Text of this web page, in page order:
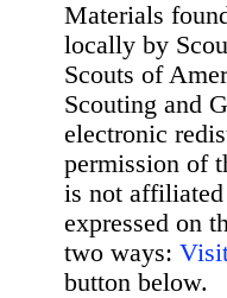
Materials
locally by
Scouts of
Scouting and
electronic
permission of
is not
expressed on
two ways:
button below.